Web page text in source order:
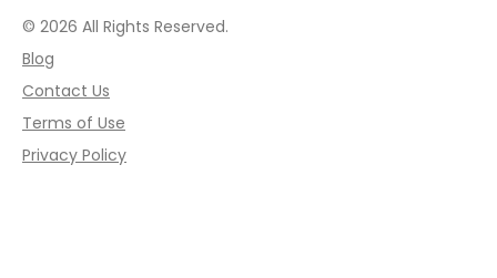
© 2026 All Rights Reserved.
Blog
Contact Us
Terms of Use
Privacy Policy